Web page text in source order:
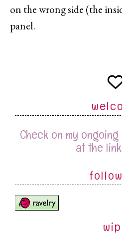
on the wrong side (the
panel.
Check on my
at the